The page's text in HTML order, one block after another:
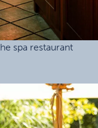
spa restaurant